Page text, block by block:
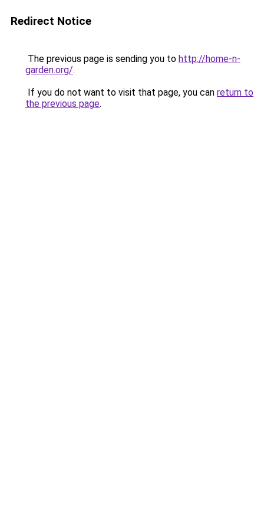
Redirect Notice
The previous page is sending you to http://home-n-
garden.org/.
If you do not want to visit that page, you can return to
the previous page.